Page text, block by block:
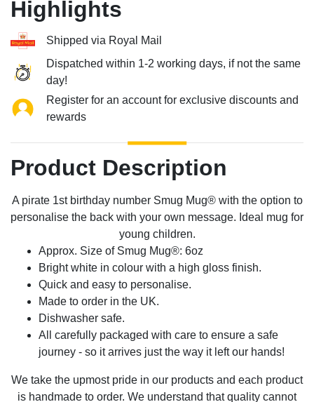
Highlights
Shipped via Royal Mail
Dispatched within 1-2 working days, if not the same
day!
Register for an account for exclusive discounts and
rewards
Product Description
A pirate 1st birthday number Smug Mug® with the option to
personalise the back with your own message. Ideal mug for
young children.
Approx. Size of Smug Mug®: 6oz
Bright white in colour with a high gloss finish.
Quick and easy to personalise.
Made to order in the UK.
Dishwasher safe.
All carefully packaged with care to ensure a safe
journey - so it arrives just the way it left our hands!
We take the upmost pride in our products and each product
is handmade to order. We understand that quality cannot